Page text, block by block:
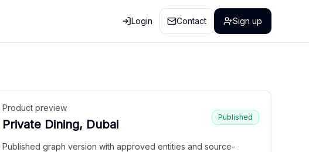
Login Contact Sign up
Product preview
Private Dining, Dubai
Published
Published graph version with approved entities and source-